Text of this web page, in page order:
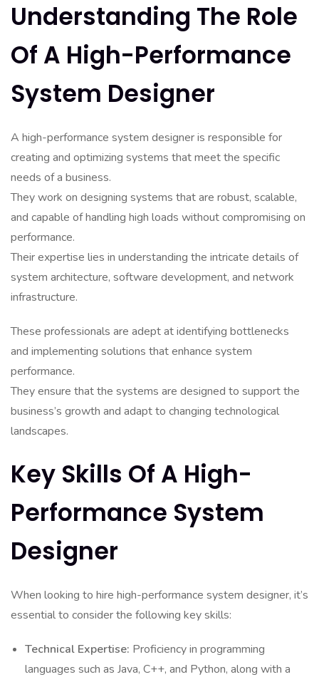
Understanding The Role
Of A High-Performance
System Designer
A high-performance system designer is responsible for
creating and optimizing systems that meet the specific
needs of a business.
They work on designing systems that are robust, scalable,
and capable of handling high loads without compromising on
performance.
Their expertise lies in understanding the intricate details of
system architecture, software development, and network
infrastructure.
These professionals are adept at identifying bottlenecks
and implementing solutions that enhance system
performance.
They ensure that the systems are designed to support the
business’s growth and adapt to changing technological
landscapes.
Key Skills Of A High-
Performance System
Designer
When looking to hire high-performance system designer, it’s
essential to consider the following key skills:
Technical Expertise: Proficiency in programming
languages such as Java, C++, and Python, along with a